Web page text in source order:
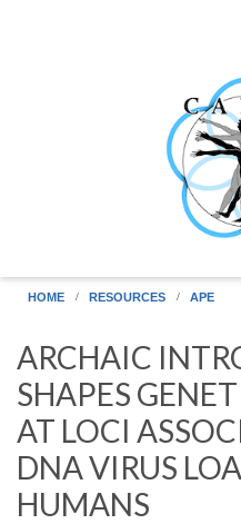
HOME RESOURCES APE
ARCHAIC
SHAPES
AT LOCI
DNA VIRUS
HUMANS